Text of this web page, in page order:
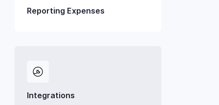
Reporting Expenses
Integrations